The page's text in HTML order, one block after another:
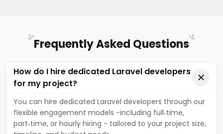
Frequently Asked Questions
How do I hire dedicated Laravel developers
for my project?
You can hire dedicated Laravel developers through our
flexible engagement models -including full‑time,
part‑time, or hourly hiring - tailored to your project size,